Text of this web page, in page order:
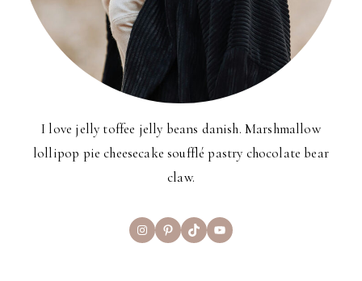
I love jelly toffee jelly beans danish. Marshmallow
lollipop pie cheesecake soufflé pastry chocolate bear
claw.
InstagramPinterest
TikTokYouTube